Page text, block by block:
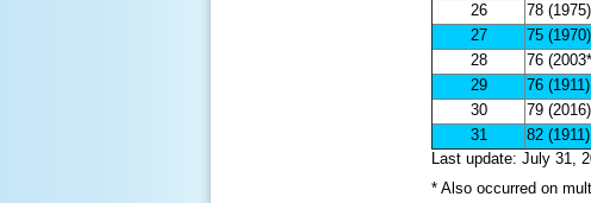
26
78 (1975)
27
75 (1970)
28
76
29
76 (1911)
30
79 (2016)
31
82 (1911)
Last update: July 31,
* Also occurred on